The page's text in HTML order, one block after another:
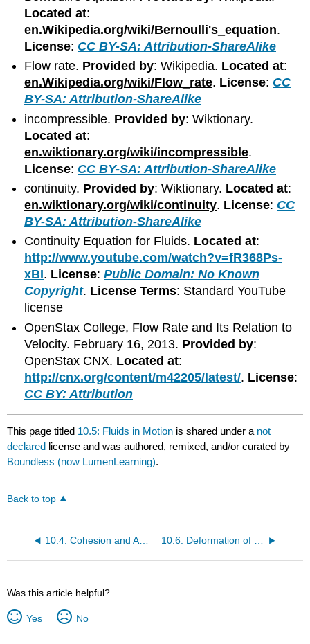
Located at:
en.Wikipedia.org/wiki/Bernoulli's_equation.
License: CC BY-SA: Attribution-ShareAlike
Flow rate. Provided by: Wikipedia. Located at:
en.Wikipedia.org/wiki/Flow_rate. License: CC
BY-SA: Attribution-ShareAlike
incompressible. Provided by: Wiktionary.
Located at:
en.wiktionary.org/wiki/incompressible.
License: CC BY-SA: Attribution-ShareAlike
continuity. Provided by: Wiktionary. Located at:
en.wiktionary.org/wiki/continuity. License: CC
BY-SA: Attribution-ShareAlike
Continuity Equation for Fluids. Located at:
http://www.youtube.com/watch?v=fR368Ps-
xBI. License:Public Domain: No Known
Copyright. License Terms: Standard YouTube
license
OpenStax College, Flow Rate and Its Relation to
Velocity. February 16, 2013. Provided by:
OpenStax CNX. Located at:
http://cnx.org/content/m42205/latest/. License:
CC BY: Attribution
This page titled 10.5: Fluids in Motion is shared under a not
declared license and was authored, remixed, and/or curated by
Boundless (now LumenLearning).
Back to top
10.4: Cohesion and Adhesion 10.6: Deformation of Solids
Was this article helpful?
Yes No